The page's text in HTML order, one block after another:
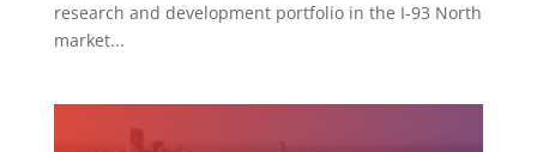
research and development portfolio in the I-93 North
market...